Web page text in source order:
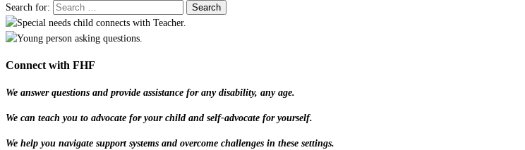
Search for:
Connect with FHF
We answer questions and provide assistance for any disability, any age.
We can teach you to advocate for your child and self-advocate for yourself.
We help you navigate support systems and overcome challenges in these settings.